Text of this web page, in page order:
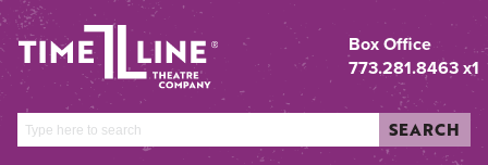
Box Office
773.281.8463 x1
SEARCH